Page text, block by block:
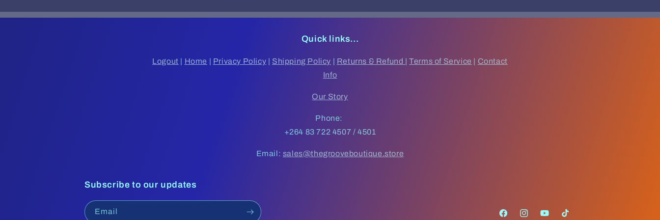
Quick links...
Logout | Home | Privacy Policy | Shipping Policy | Returns & Refund |Terms of Service | Contact
Info
Our Story
Phone:
+264 83 722 4507 / 4501
Email: sales@thegrooveboutique.store
Subscribe to our updates
Email
FacebookInstagramYouTubeTikTok